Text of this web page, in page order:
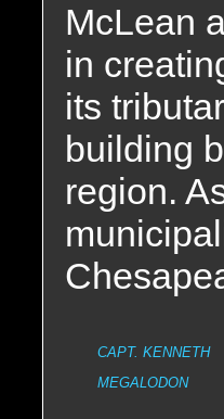
McLean
in
its
building
region.
CAPT. KENNETH
MEGALODON